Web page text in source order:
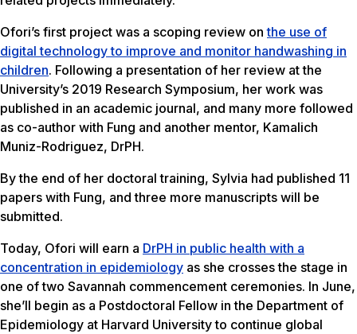
Ofori’s first project was a scoping review onthe use of
digital technology to improve and monitor handwashing in
children. Following a presentation of her review at the
University’s 2019 Research Symposium, her work was
published in an academic journal, and many more followed
as co-author with Fung and another mentor, Kamalich
Muniz-Rodriguez, DrPH.
By the end of her doctoral training, Sylvia had published 11
papers with Fung, and three more manuscripts will be
submitted.
Today, Ofori will earn a DrPH in public health with a
concentration in epidemiology as she crosses the stage in
one of two Savannah commencement ceremonies. In June,
she’ll begin as a Postdoctoral Fellow in the Department of
Epidemiology at Harvard University to continue global